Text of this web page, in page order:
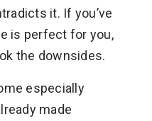
it. If you’ve
is perfect for you,
the downsides.
especially
made